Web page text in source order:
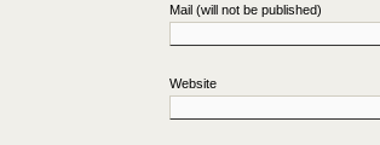
Mail (will not be published)
Website